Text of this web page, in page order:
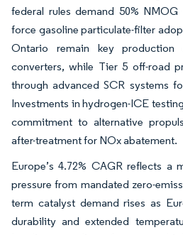
federal rules demand 50%
force gasoline particulate-filter
Ontario remain key production
converters, while Tier 5 off-road
through advanced SCR systems
Investments in hydrogen-ICE
commitment to alternative
after-treatment for NOx abatement.
Europe’s 4.72% CAGR reflects a
pressure from mandated zero-
term catalyst demand rises as
durability and extended